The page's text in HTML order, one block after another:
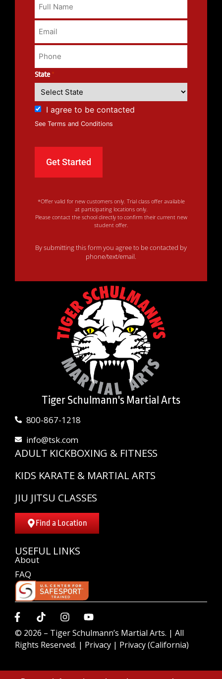
State *
I agree to be contacted
See Terms and Conditions
*Offer valid for new customers only. Trial class offer available
at participating locations only.
Please contact the school directly to confirm their current new
student offer.
By submitting this form you agree to be contacted by
phone/text/email.
Tiger Schulmann's Martial Arts
800-867-1218
info@tsk.com
ADULT KICKBOXING & FITNESS
KIDS KARATE & MARTIAL ARTS
JIU JITSU CLASSES
Find a Location
USEFUL LINKS
About
FAQ
© 2026 – Tiger Schulmann’s Martial Arts. | All
Rights Reserved. | Privacy | Privacy (California)